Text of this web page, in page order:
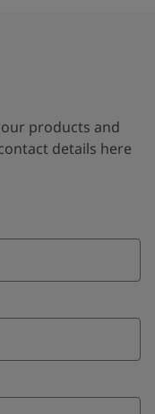
products and
details here